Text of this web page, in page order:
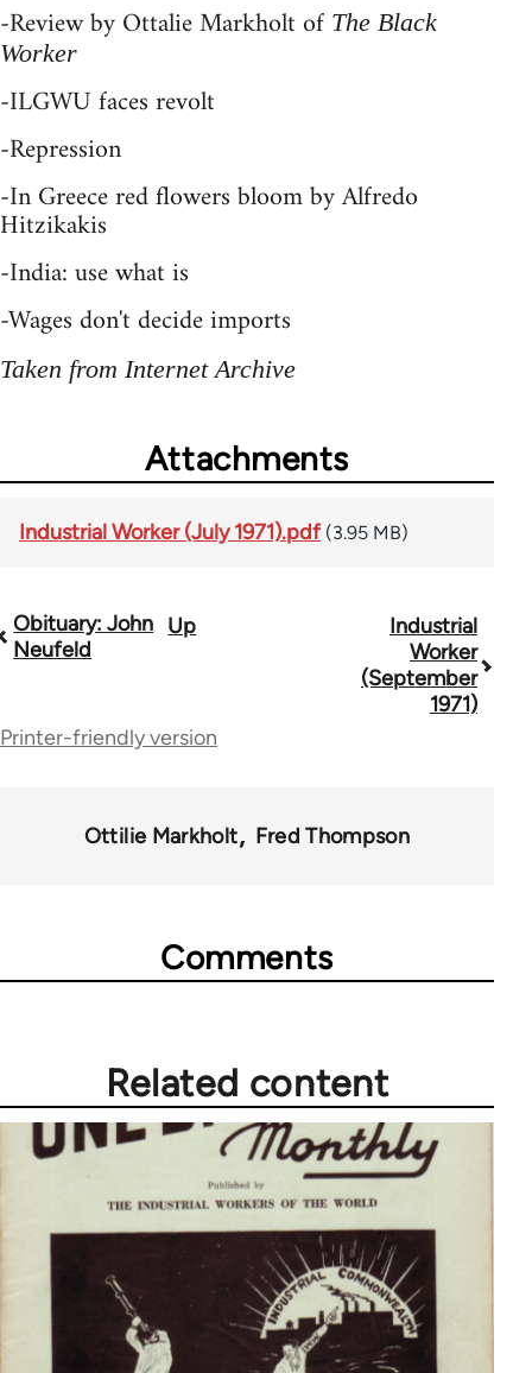
-Review by Ottalie Markholt of The Black
Worker
-ILGWU faces revolt
-Repression
-In Greece red flowers bloom by Alfredo
Hitzikakis
-India: use what is
-Wages don't decide imports
Taken from Internet Archive
Attachments
Industrial Worker (July 1971).pdf (3.95 MB)
Book
Obituary: John
Neufeld
Up
Industrial
Worker
(September
1971)
Printer-friendly version
Ottilie Markholt Fred Thompson
Comments
Related content